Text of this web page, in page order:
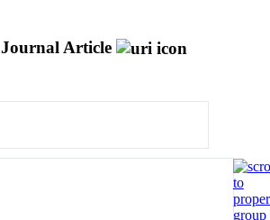
Journal Article